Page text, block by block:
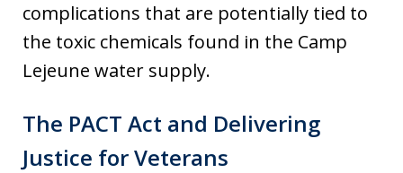
complications that are potentially tied to
the toxic chemicals found in the Camp
Lejeune water supply.
The PACT Act and Delivering
Justice for Veterans